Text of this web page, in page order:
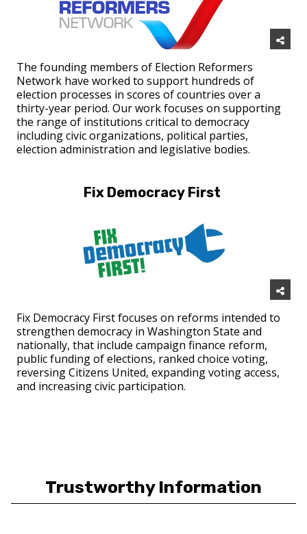
The founding members of Election Reformers
Network have worked to support hundreds of
election processes in scores of countries over a
thirty-year period. Our work focuses on supporting
the range of institutions critical to democracy
including civic organizations, political parties,
election administration and legislative bodies.
Fix Democracy First
Fix Democracy First focuses on reforms intended to
strengthen democracy in Washington State and
nationally, that include campaign finance reform,
public funding of elections, ranked choice voting,
reversing Citizens United, expanding voting access,
and increasing civic participation.
Trustworthy Information